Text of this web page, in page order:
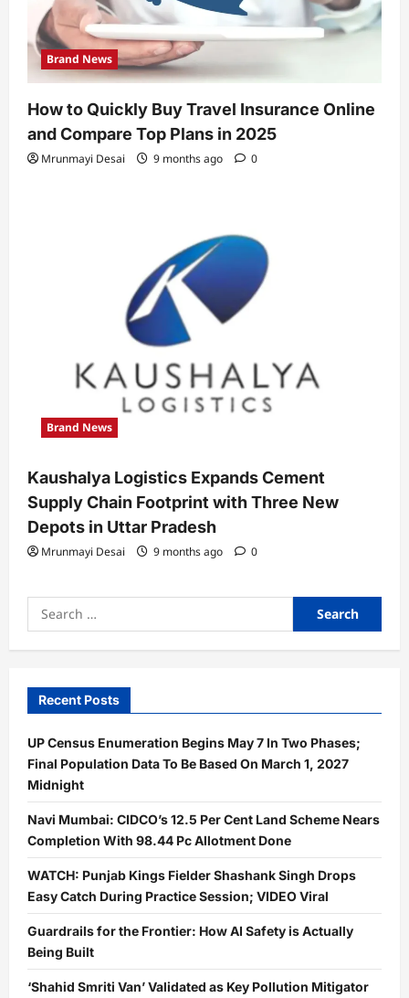
Brand News
How to Quickly Buy Travel Insurance Online
and Compare Top Plans in 2025
Mrunmayi Desai 9 months ago 0
Brand News
Kaushalya Logistics Expands Cement
Supply Chain Footprint with Three New
Depots in Uttar Pradesh
Mrunmayi Desai 9 months ago 0
Search
for:
Recent Posts
UP Census Enumeration Begins May 7 In Two Phases;
Final Population Data To Be Based On March 1, 2027
Midnight
Navi Mumbai: CIDCO’s 12.5 Per Cent Land Scheme Nears
Completion With 98.44 Pc Allotment Done
WATCH: Punjab Kings Fielder Shashank Singh Drops
Easy Catch During Practice Session; VIDEO Viral
Guardrails for the Frontier: How AI Safety is Actually
Being Built
‘Shahid Smriti Van’ Validated as Key Pollution Mitigator